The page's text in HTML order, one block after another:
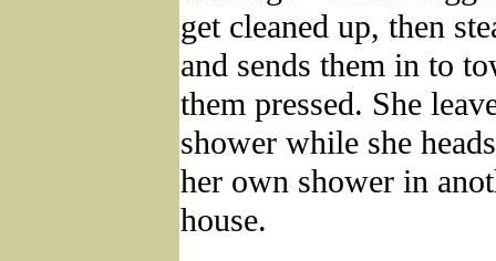
get cleaned up, then
and sends them in to
them pressed. She
shower while she
her own shower in
house.